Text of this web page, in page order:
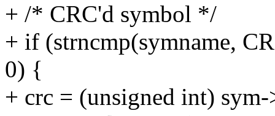
+ /* CRC'd symbol */
+ if (strncmp(symname,
0) {
+ crc = (unsigned int)